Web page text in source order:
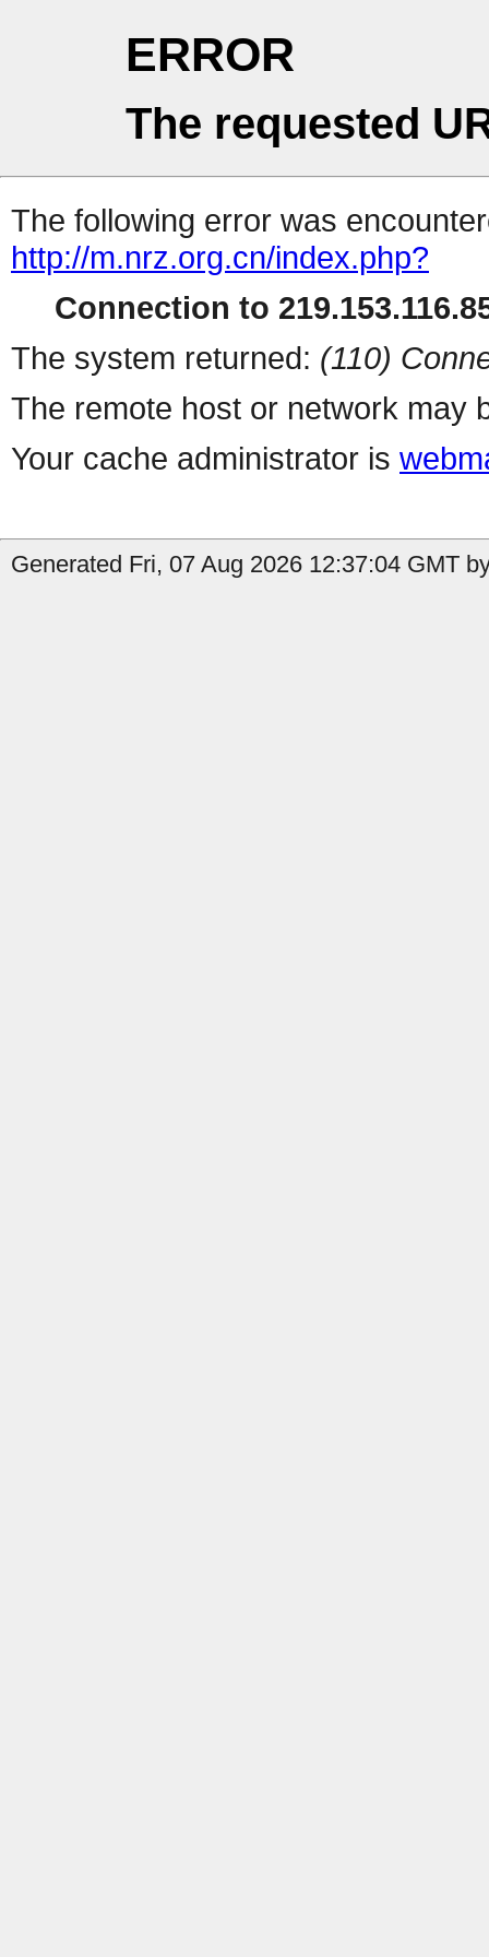
ERROR
The requested
The following error was
http://m.nrz.org.cn/index.php?
Connection to
The system returned: (110)
The remote host or network may
Your cache administrator is
Generated Fri, 07 Aug 2026 12:37:04 GMT